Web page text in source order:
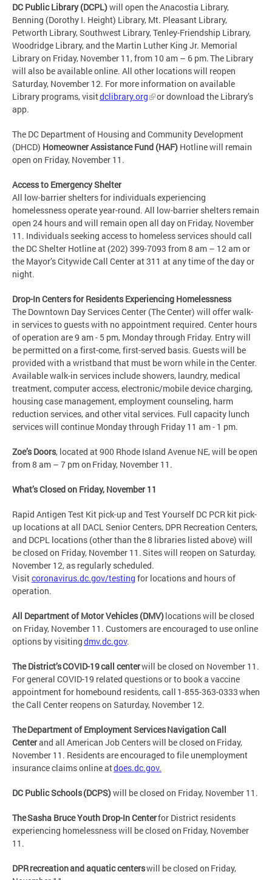
DC Public Library (DCPL)will open the Anacostia Library,
Benning (Dorothy I. Height) Library, Mt. Pleasant Library,
Petworth Library, Southwest Library, Tenley-Friendship Library,
Woodridge Library, and the Martin Luther King Jr. Memorial
Library on Friday, November 11, from 10 am – 6 pm. The Library
will also be available online. All other locations will reopen
Saturday, November 12. For more information on available
Library programs, visitdclibrary.org
or download the Library’s
app.
The DC Department of Housing and Community Development
(DHCD) Homeowner Assistance Fund (HAF) Hotline will remain
open on Friday, November 11.
Access to Emergency Shelter
All low-barrier shelters for individuals experiencing
homelessness operate year-round. All low-barrier shelters remain
open 24 hours and will remain open all day on Friday, November
11. Individuals seeking access to homeless services should call
the DC Shelter Hotline at (202) 399-7093 from 8 am – 12 am or
the Mayor’s Citywide Call Center at 311 at any time of the day or
night.
Drop-In Centers for Residents Experiencing Homelessness
The Downtown Day Services Center (The Center) will offer walk-
in services to guests with no appointment required. Center hours
of operation are 9 am - 5 pm, Monday through Friday. Entry will
be permitted on a first-come, first-served basis. Guests will be
provided with a wristband that must be worn while in the Center.
Available walk-in services include showers, laundry, medical
treatment, computer access, electronic/mobile device charging,
housing case management, employment counseling, harm
reduction services, and other vital services. Full capacity lunch
services will continue Monday through Friday 11 am - 1 pm.
Zoe’s Doors, located at 900 Rhode Island Avenue NE, will be open
from 8 am – 7 pm on Friday, November 11.
What’s Closed on Friday, November 11
Rapid Antigen Test Kit pick-up and Test Yourself DC PCR kit pick-
up locations at all DACL Senior Centers, DPR Recreation Centers,
and DCPL locations (other than the 8 libraries listed above) will
be closed on Friday, November 11. Sites will reopen on Saturday,
November 12, as regularly scheduled.
Visitcoronavirus.dc.gov/testing for locations and hours of
operation.
All Department of Motor Vehicles (DMV)locations will be closed
on Friday, November 11. Customers are encouraged to use online
options by visitingdmv.dc.gov.
The District’s COVID-19 call centerwill be closed on November 11.
For general COVID-19 related questions or to book a vaccine
appointment for homebound residents, call 1-855-363-0333 when
the Call Center reopens on Saturday, November 12.
The Department of Employment Services Navigation Call
Centerand all American Job Centers will be closed on Friday,
November 11. Residents are encouraged to file unemployment
insurance claims online atdoes.dc.gov.
DC Public Schools (DCPS)will be closed on Friday, November 11.
The Sasha Bruce Youth Drop-In Centerfor District residents
experiencing homelessness will be closed on Friday, November
11.
DPR recreation and aquatic centerswill be closed on Friday,